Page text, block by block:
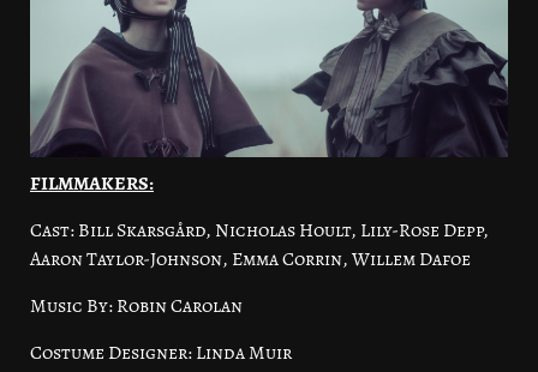
FILMMAKERS:
Cast: Bill Skarsgård, Nicholas Hoult, Lily-Rose Depp,
Aaron Taylor-Johnson, Emma Corrin, Willem Dafoe
Music By: Robin Carolan
Costume Designer: Linda Muir